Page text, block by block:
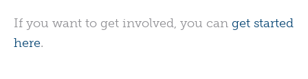
If you want to get involved, you can get started
here.